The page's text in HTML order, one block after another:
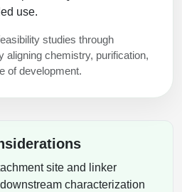
use.
studies through
aligning chemistry, purification,
of development.
site and linker
characterization